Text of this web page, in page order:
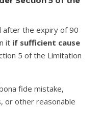
after the expiry of 90
it if sufficient cause
5 of the Limitation
fide mistake,
or other reasonable